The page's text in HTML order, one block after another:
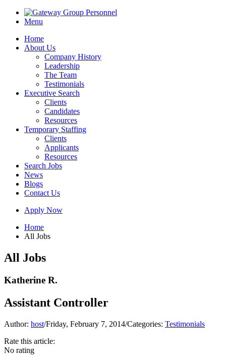
Menu
Home
About Us
Company History
Leadership
The Team
Testimonials
Executive Search
Clients
Candidates
Resources
Temporary Staffing
Clients
Applicants
Resources
Search Jobs
News
Blogs
Contact Us
Apply Now
Home
All Jobs
All Jobs
Katherine R.
Assistant Controller
Author: host/Friday, February 7, 2014/Categories: Testimonials
Rate this article:
No rating